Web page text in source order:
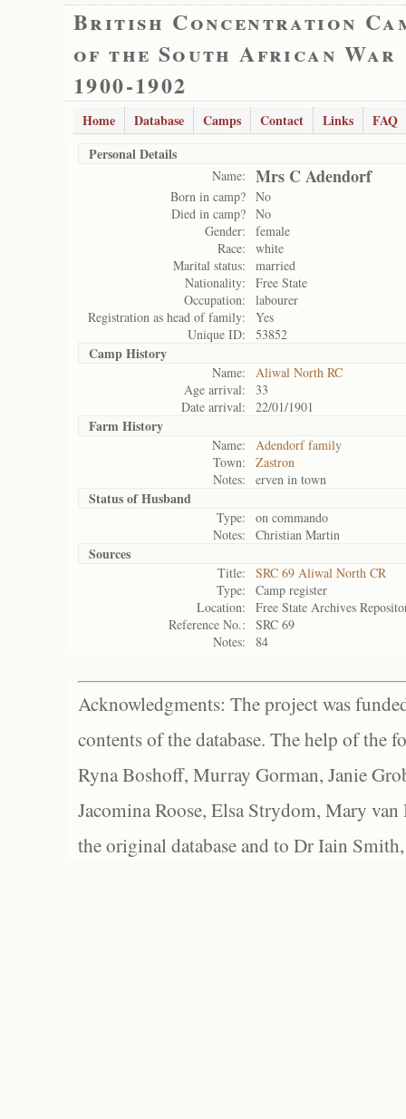
British Concentration
of the South African War
1900-1902
Home Database Camps Contact Links
FAQ
Personal Details
Name: Mrs C Adendorf
Born in camp? No
Died in camp? No
Gender:
female
Race:
white
Marital status:
married
Nationality:
Free State
Occupation:
labourer
Registration as head of family:
Yes
Unique ID:
53852
Camp History
Name:
Aliwal North RC
Age arrival:
33
Date arrival:
22/01/1901
Farm History
Name:
Adendorf family
Town:
Zastron
Notes:
erven in town
Status ofHusband
Type:
on commando
Notes:
Christian Martin
Sources
Title:
SRC 69 Aliwal North CR
Type:
Camp register
Location:
Free State Archives
Reference No.:
SRC 69
Notes:
84
Acknowledgments: The project was
contents of the database. The help of the
Ryna Boshoff, Murray Gorman, Janie
Jacomina Roose, Elsa Strydom, Mary
the original database and to Dr Iain